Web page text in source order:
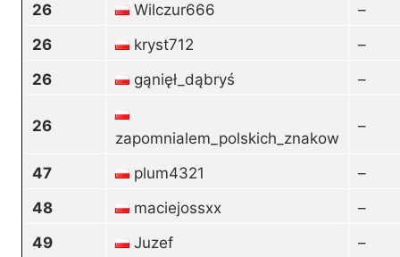
26
Wilczur666
–
26
kryst712
–
26
gąnięł_dąbryś –
26
zapomnialem_polskich_znakow
–
47 plum4321
–
48
maciejossxx
–
49
Juzef
–